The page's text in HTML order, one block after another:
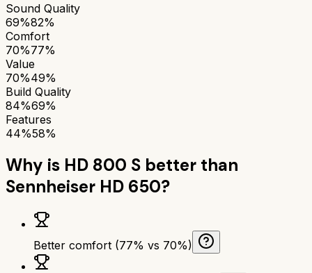
Sound Quality
69%82%
Comfort
70%77%
Value
70%49%
Build Quality
84%69%
Features
44%58%
Why is HD 800 S better than
Sennheiser HD 650?
Better comfort (77% vs 70%)